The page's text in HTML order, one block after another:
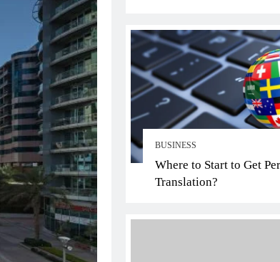
BUSINESS
Where to Start to Get
Translation?